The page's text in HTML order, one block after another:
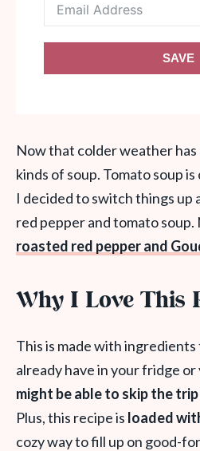
SAVE
Now that colder weather has
kinds of soup. Tomato soup
I decided to switch things up
red pepper and tomato
roasted red pepper and
Why I Love This
This is made with
already have in your fridge
might be able to skip the
Plus, this recipe is loaded
cozy way to fill up on good-